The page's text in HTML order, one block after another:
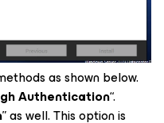
as shown below.
Authentication“.
” as well. This option is